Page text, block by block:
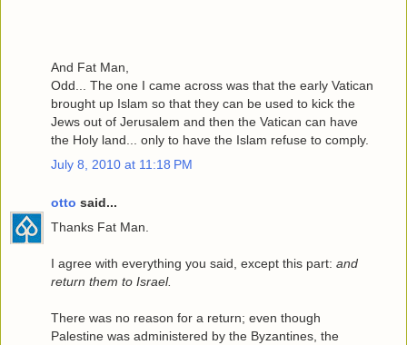
And Fat Man,
Odd... The one I came across was that the early Vatican
brought up Islam so that they can be used to kick the
Jews out of Jerusalem and then the Vatican can have
the Holy land... only to have the Islam refuse to comply.
July 8, 2010 at 11:18 PM
otto said...
Thanks Fat Man.
I agree with everything you said, except this part: and
return them to Israel.
There was no reason for a return; even though
Palestine was administered by the Byzantines, the